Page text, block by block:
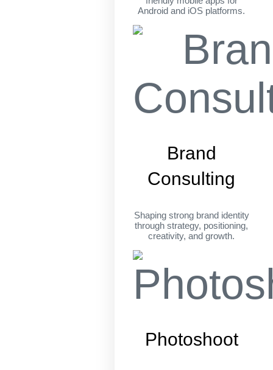
Android and iOS platforms.
Brand
Consulting
Shaping strong brand identity
through strategy, positioning,
creativity, and growth.
Photoshoot